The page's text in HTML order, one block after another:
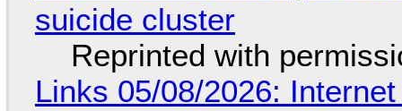
suicide cluster
Reprinted with
Links 05/08/2026: